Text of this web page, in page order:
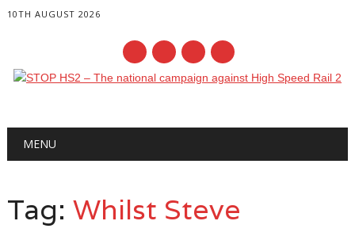
10TH AUGUST 2026
Main menu
MENU
Tag: Whilst Steve